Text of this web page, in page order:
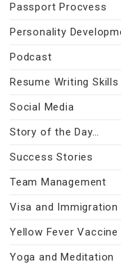
Passport Procvess
Personality
Podcast
Resume Writing Skills
Social Media
Story of the Day…
Success Stories
Team Management
Visa and Immigration
Yellow Fever Vaccine
Yoga and Meditation